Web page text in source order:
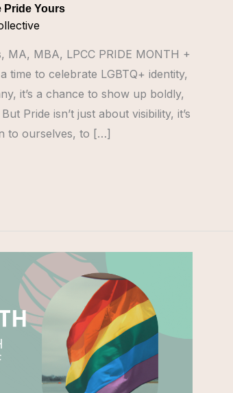
Pride Yours
MA, MBA, LPCC PRIDE MONTH +
time to celebrate LGBTQ+ identity,
it’s a chance to show up boldly,
Pride isn’t just about visibility, it’s
to ourselves, to […]